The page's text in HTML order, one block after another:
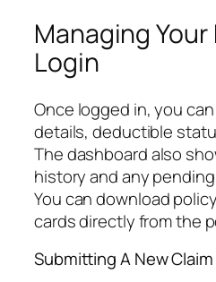
Managing
Login
Once logged in, you
details, deductible
The dashboard also
history and any
You can download
cards directly from the
Submitting A New Claim